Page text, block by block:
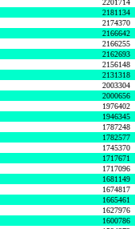
2201714
2181134
2174370
2166642
2166255
2162693
2156148
2131318
2003304
2000656
1976402
1946345
1787248
1782577
1745370
1717671
1717096
1681149
1674817
1665461
1627976
1600786